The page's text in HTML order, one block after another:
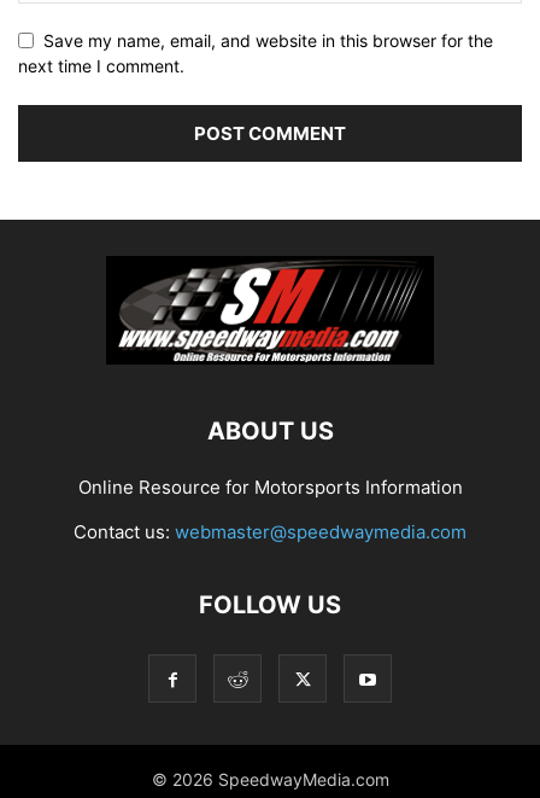
Save my name, email, and website in this browser for the
next time I comment.
ABOUT US
Online Resource for Motorsports Information
Contact us: webmaster@speedwaymedia.com
FOLLOW US
© 2026 SpeedwayMedia.com